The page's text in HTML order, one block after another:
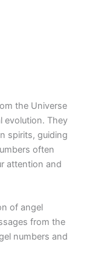
the Universe
evolution. They
spirits, guiding
often
attention and
of angel
from the
numbers and